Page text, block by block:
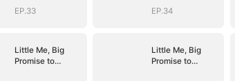
EP.33
EP.34
Little Me, Big
Promise to
Little Me, Big
Promise to